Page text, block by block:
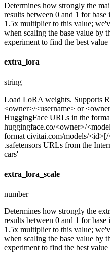
Determines how strongly the
results between 0 and 1 for
1.5x multiplier to this value;
when scaling the base value by
experiment to find the best
extra_lora
string
Load LoRA weights. Supports
<owner>/<username> or
HuggingFace URLs in the
huggingface.co/<owner>/
format civitai.com/models/
.safetensors URLs from the
cars'
extra_lora_scale
number
Determines how strongly the
results between 0 and 1 for
1.5x multiplier to this value;
when scaling the base value by
experiment to find the best